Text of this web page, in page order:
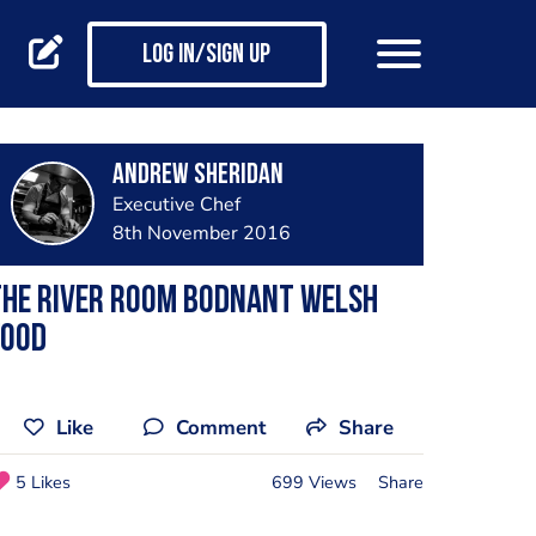
Log in/Sign up
Andrew Sheridan
Executive Chef
8th November 2016
river room bodnant Welsh
Like Comment Share
5 Likes 699 Views Share